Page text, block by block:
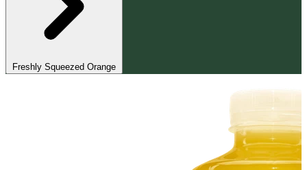
Freshly Squeezed Orange